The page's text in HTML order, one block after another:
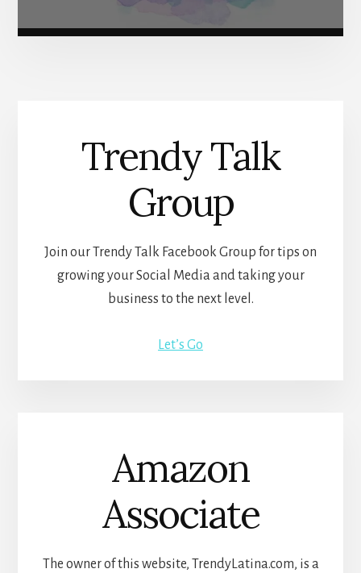
Trendy Talk
Group
Join our Trendy Talk Facebook Group for tips on
growing your Social Media and taking your
business to the next level.
Let’s Go
Amazon
Associate
The owner of this website, TrendyLatina.com, is a